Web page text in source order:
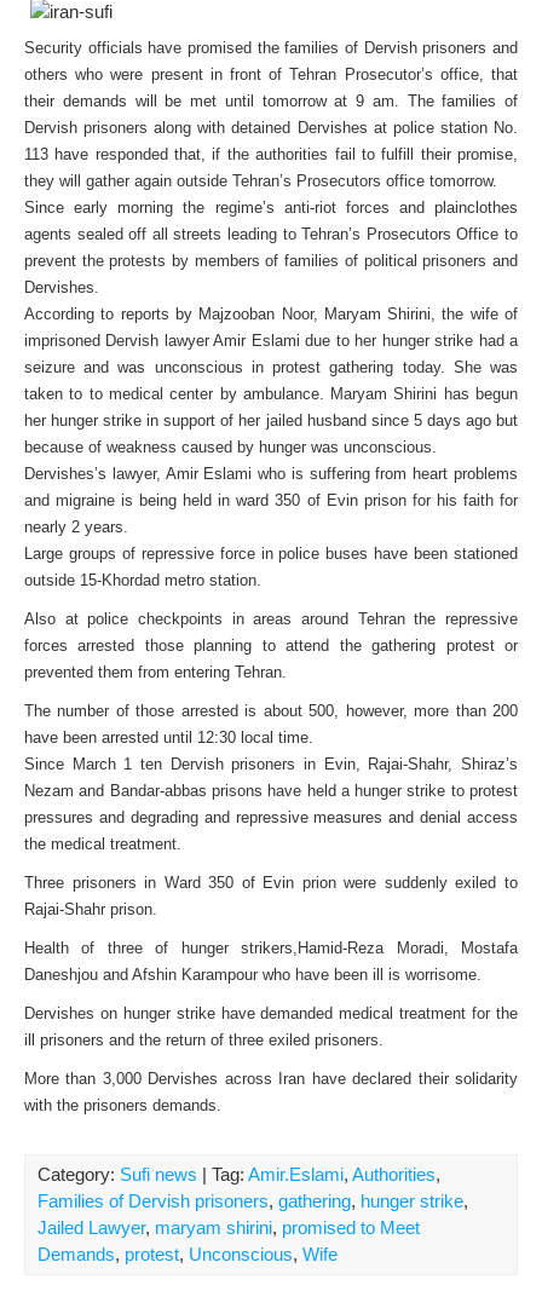
Security officials have promised the families of Dervish prisoners and
others who were present in front of Tehran Prosecutor’s office, that
their demands will be met until tomorrow at 9 am. The families of
Dervish prisoners along with detained Dervishes at police station No.
113 have responded that, if the authorities fail to fulfill their promise,
they will gather again outside Tehran’s Prosecutors office tomorrow.
Since early morning the regime’s anti-riot forces and plainclothes
agents sealed off all streets leading to Tehran’s Prosecutors Office to
prevent the protests by members of families of political prisoners and
Dervishes.
According to reports by Majzooban Noor, Maryam Shirini, the wife of
imprisoned Dervish lawyer Amir Eslami due to her hunger strike had a
seizure and was unconscious in protest gathering today. She was
taken to to medical center by ambulance. Maryam Shirini has begun
her hunger strike in support of her jailed husband since 5 days ago but
because of weakness caused by hunger was unconscious.
Dervishes’s lawyer, Amir Eslami who is suffering from heart problems
and migraine is being held in ward 350 of Evin prison for his faith for
nearly 2 years.
Large groups of repressive force in police buses have been stationed
outside 15-Khordad metro station.
Also at police checkpoints in areas around Tehran the repressive
forces arrested those planning to attend the gathering protest or
prevented them from entering Tehran.
The number of those arrested is about 500, however, more than 200
have been arrested until 12:30 local time.
Since March 1 ten Dervish prisoners in Evin, Rajai-Shahr, Shiraz’s
Nezam and Bandar-abbas prisons have held a hunger strike to protest
pressures and degrading and repressive measures and denial access
the medical treatment.
Three prisoners in Ward 350 of Evin prion were suddenly exiled to
Rajai-Shahr prison.
Health of three of hunger strikers,Hamid-Reza Moradi, Mostafa
Daneshjou and Afshin Karampour who have been ill is worrisome.
Dervishes on hunger strike have demanded medical treatment for the
ill prisoners and the return of three exiled prisoners.
More than 3,000 Dervishes across Iran have declared their solidarity
with the prisoners demands.
Category: Sufi news | Tag: Amir.Eslami, Authorities,
Families of Dervish prisoners, gathering, hunger strike,
Jailed Lawyer, maryam shirini, promised to Meet
Demands, protest, Unconscious, Wife